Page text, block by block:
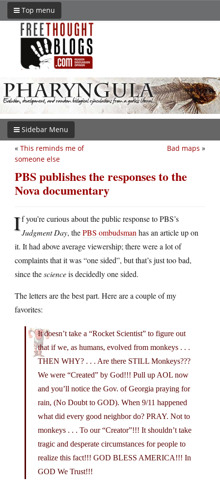
Top menu
Sidebar Menu
Bad maps »
« This reminds me of
someone else
PBS publishes the responses to the
Nova documentary
If you’re curious about the public response to PBS’s
Judgment Day, thePBS ombudsman has an article up on
it. It had above average viewership; there were a lot of
complaints that it was “one sided”, but that’s just too bad,
since thescienceis decidedly one sided.
The letters are the best part. Here are a couple of my
favorites:
It doesn’t take a “Rocket Scientist” to figure out
that if we, as humans, evolved from monkeys . . .
THEN WHY? . . . Are there STILL Monkeys???
We were “Created” by God!!! Pull up AOL now
and you’ll notice the Gov. of Georgia praying for
rain, (No Doubt to GOD). When 9/11 happened
what did every good neighbor do? PRAY. Not to
monkeys . . . To our “Creator”!!! It shouldn’t take
tragic and desperate circumstances for people to
realize this fact!!! GOD BLESS AMERICA!!! In
GOD We Trust!!!